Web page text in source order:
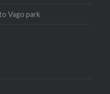
Vago park